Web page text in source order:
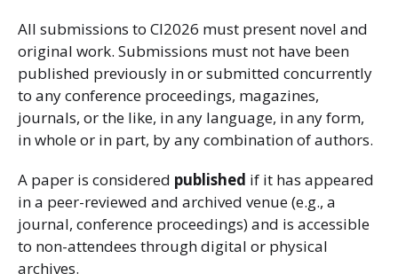
All submissions to CI2026 must present novel and
original work. Submissions must not have been
published previously in or submitted concurrently
to any conference proceedings, magazines,
journals, or the like, in any language, in any form,
in whole or in part, by any combination of authors.
A paper is considered published if it has appeared
in a peer-reviewed and archived venue (e.g., a
journal, conference proceedings) and is accessible
to non-attendees through digital or physical
archives.